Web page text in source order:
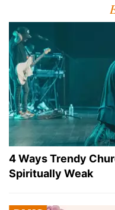
4 Ways Trendy
Spiritually Weak